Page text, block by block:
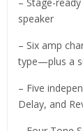
speaker
– Six amp
type—plus a
– Five
Delay, and